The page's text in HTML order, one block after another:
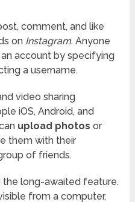
comment, and like
on Instagram. Anyone
account by specifying
a username.
video sharing
iOS, Android, and
upload photos or
them with their
of friends.
the long-awaited feature.
from a computer,